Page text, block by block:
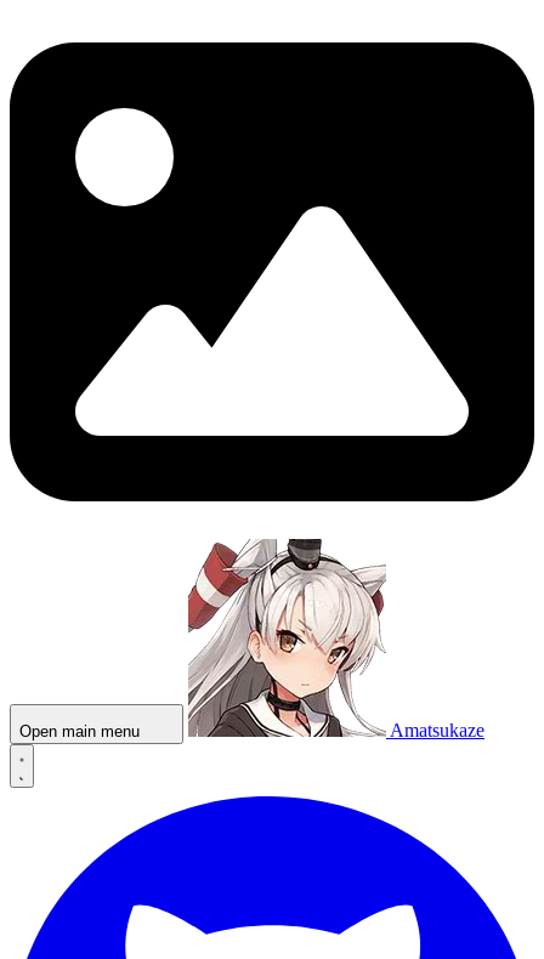
Open main menu Amatsukaze